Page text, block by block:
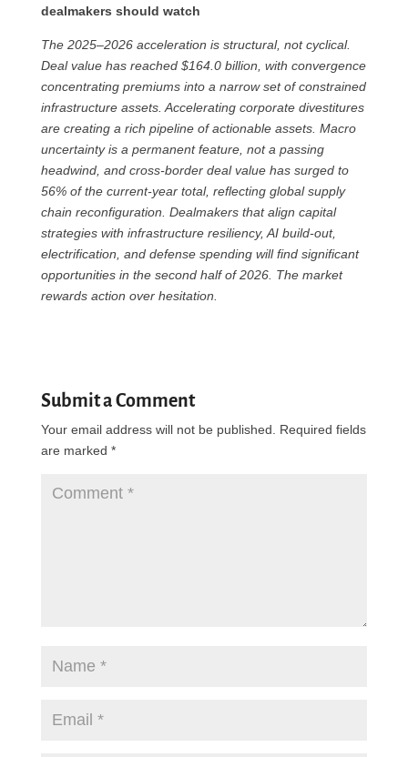
dealmakers should watch
The 2025–2026 acceleration is structural, not cyclical.
Deal value has reached $164.0 billion, with convergence
concentrating premiums into a narrow set of constrained
infrastructure assets. Accelerating corporate divestitures
are creating a rich pipeline of actionable assets. Macro
uncertainty is a permanent feature, not a passing
headwind, and cross-border deal value has surged to
56% of the current-year total, reflecting global supply
chain reconfiguration. Dealmakers that align capital
strategies with infrastructure resiliency, AI build-out,
electrification, and defense spending will find significant
opportunities in the second half of 2026. The market
rewards action over hesitation.
Submit a Comment
Your email address will not be published.
Required fields
are marked *